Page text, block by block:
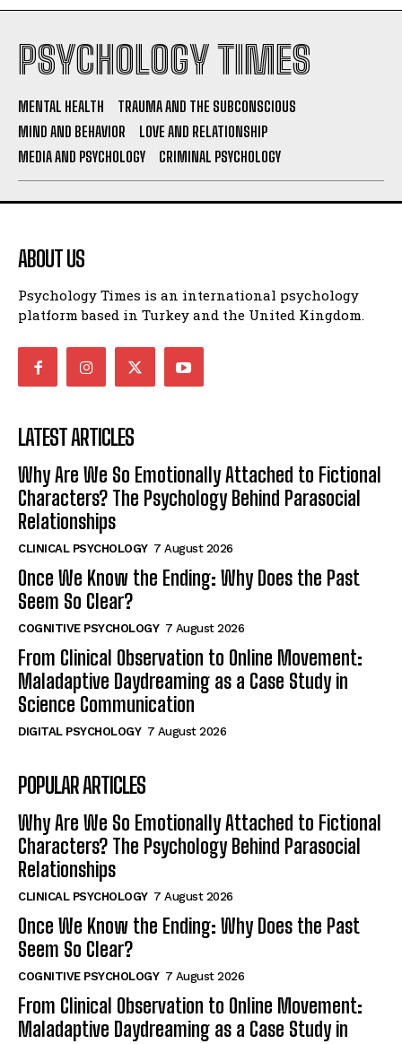
PSYCHOLOGY TIMES
MENTAL HEALTH
TRAUMA AND THE SUBCONSCIOUS
MIND AND BEHAVIOR
LOVE AND RELATIONSHIP
MEDIA AND PSYCHOLOGY
CRIMINAL PSYCHOLOGY
ABOUT US
Psychology Times is an international psychology
platform based in Turkey and the United Kingdom.
LATEST ARTICLES
Why Are We So Emotionally Attached to Fictional
Characters? The Psychology Behind Parasocial
Relationships
CLINICAL PSYCHOLOGY 7 August 2026
Once We Know the Ending: Why Does the Past
Seem So Clear?
COGNITIVE PSYCHOLOGY 7 August 2026
From Clinical Observation to Online Movement:
Maladaptive Daydreaming as a Case Study in
Science Communication
DIGITAL PSYCHOLOGY 7 August 2026
POPULAR ARTICLES
Why Are We So Emotionally Attached to Fictional
Characters? The Psychology Behind Parasocial
Relationships
CLINICAL PSYCHOLOGY 7 August 2026
Once We Know the Ending: Why Does the Past
Seem So Clear?
COGNITIVE PSYCHOLOGY 7 August 2026
From Clinical Observation to Online Movement:
Maladaptive Daydreaming as a Case Study in